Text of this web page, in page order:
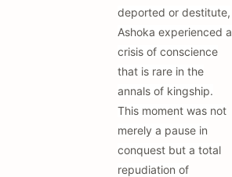
deported or destitute,
Ashoka experienced a
crisis of conscience
that is rare in the
annals of kingship.
This moment was not
merely a pause in
conquest but a total
repudiation of